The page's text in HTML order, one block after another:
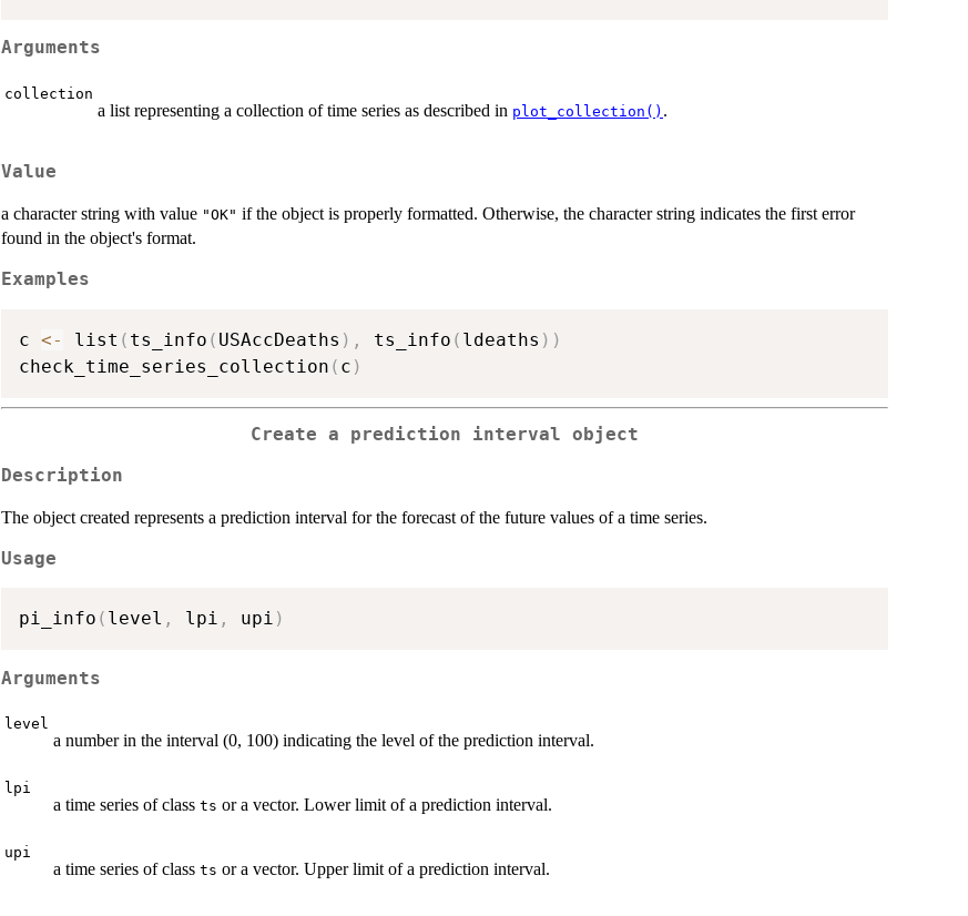
Arguments
collection
a list representing a collection of time series as described in plot_collection() .
Value
a character string with value "OK" if the object is properly formatted. Otherwise, the character string indicates the first error
found in the object's format.
Examples
c <- list ( ts_info ( USAccDeaths ) , ts_info ( ldeaths ) )
check_time_series_collection ( c )
Create a prediction interval object
Description
The object created represents a prediction interval for the forecast of the future values of a time series.
Usage
pi_info ( level , lpi , upi )
Arguments
level
a number in the interval (0, 100) indicating the level of the prediction interval.
lpi
a time series of class ts or a vector. Lower limit of a prediction interval.
upi
a time series of class ts or a vector. Upper limit of a prediction interval.